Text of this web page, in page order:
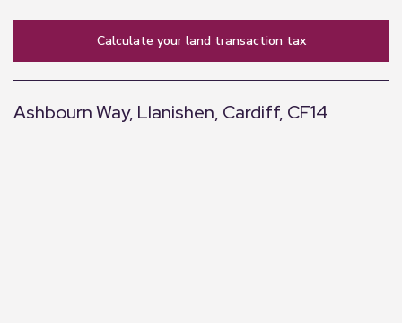
calculate your land transaction tax
Ashbourn Way, Llanishen, Cardiff, CF14